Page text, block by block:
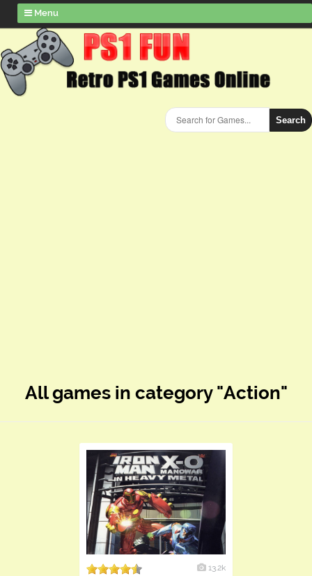
Menu
Search
All games in category "Action"
13.2k